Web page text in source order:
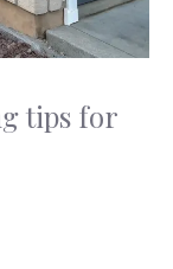
tips for